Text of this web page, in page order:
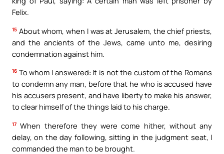
Felix.
15 About whom, when I was at Jerusalem, the chief priests,
and the ancients of the Jews, came unto me, desiring
condemnation against him.
16 To whom I answered: It is not the custom of the Romans
to condemn any man, before that he who is accused have
his accusers present, and have liberty to make his answer,
to clear himself of the things laid to his charge.
17 When therefore they were come hither, without any
delay, on the day following, sitting in the judgment seat, I
commanded the man to be brought.